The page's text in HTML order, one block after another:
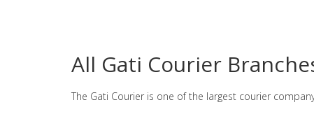
All Gati Courier
The Gati Courier is one of the largest courier